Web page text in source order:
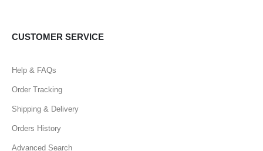
CUSTOMER SERVICE
Help & FAQs
Order Tracking
Shipping & Delivery
Orders History
Advanced Search